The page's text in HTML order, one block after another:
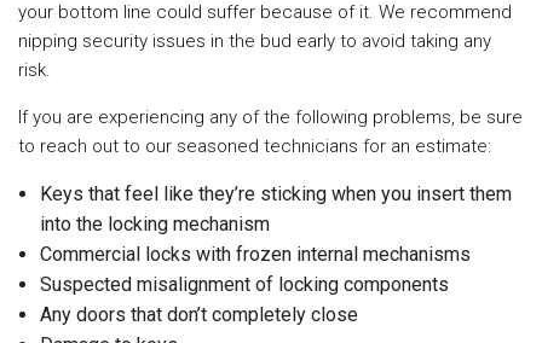
your bottom line could suffer because of it. We recommend
nipping security issues in the bud early to avoid taking any
risk.
If you are experiencing any of the following problems, be sure
to reach out to our seasoned technicians for an estimate:
Keys that feel like they’re sticking when you insert them
into the locking mechanism
Commercial locks with frozen internal mechanisms
Suspected misalignment of locking components
Any doors that don’t completely close